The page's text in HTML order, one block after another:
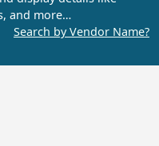
and more…
Search by Vendor Name?